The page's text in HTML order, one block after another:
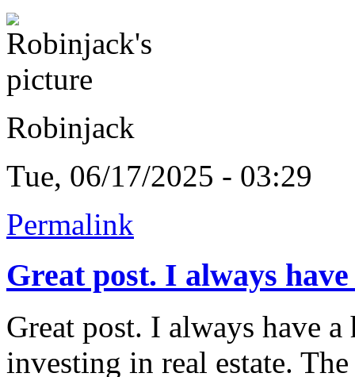
Robinjack
Tue, 06/17/2025 - 03:29
Permalink
Great post. I always have
Great post. I always have
investing in real estate.